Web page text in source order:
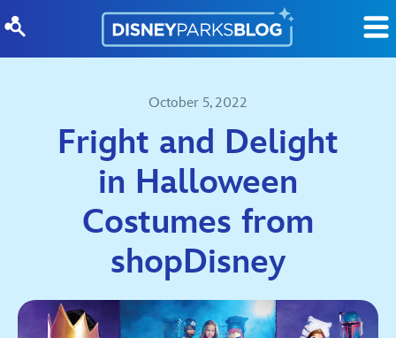
October 5, 2022
Fright and Delight
in Halloween
Costumes from
shopDisney